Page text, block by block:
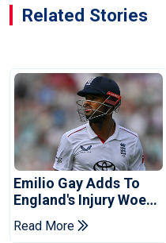
Related Stories
Emilio Gay Adds To
England's Injury Woes
Ahead Of Pakistan
Series
Read More